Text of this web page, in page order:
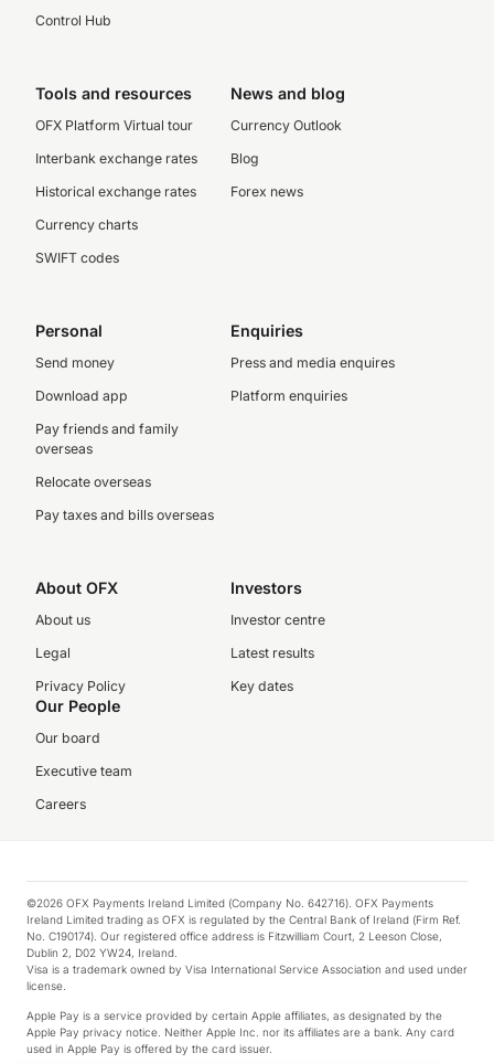
Control Hub
Tools and resources
OFX Platform Virtual tour
Interbank exchange rates
Historical exchange rates
Currency charts
SWIFT codes
News and blog
Currency Outlook
Blog
Forex news
Personal
Send money
Download app
Pay friends and family
overseas
Relocate overseas
Pay taxes and bills overseas
Enquiries
Press and media enquires
Platform enquiries
About OFX
About us
Legal
Privacy Policy
Investors
Investor centre
Latest results
Key dates
Our People
Our board
Executive team
Careers
©2026 OFX Payments Ireland Limited (Company No. 642716). OFX Payments
Ireland Limited trading as OFX is regulated by the Central Bank of Ireland (Firm Ref.
No. C190174). Our registered office address is Fitzwilliam Court, 2 Leeson Close,
Dublin 2, D02 YW24, Ireland.
Visa is a trademark owned by Visa International Service Association and used under
license.
Apple Pay is a service provided by certain Apple affiliates, as designated by the
Apple Pay privacy notice. Neither Apple Inc. nor its affiliates are a bank. Any card
used in Apple Pay is offered by the card issuer.